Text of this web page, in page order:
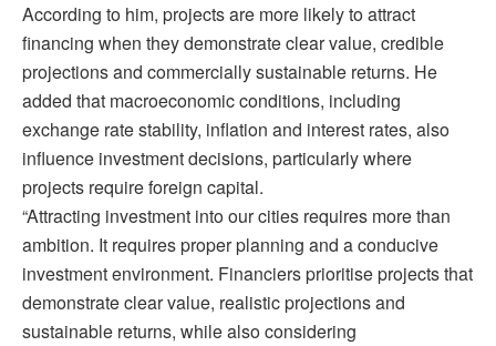
According to him, projects are more likely to attract
financing when they demonstrate clear value, credible
projections and commercially sustainable returns. He
added that macroeconomic conditions, including
exchange rate stability, inflation and interest rates, also
influence investment decisions, particularly where
projects require foreign capital.
“Attracting investment into our cities requires more than
ambition. It requires proper planning and a conducive
investment environment. Financiers prioritise projects that
demonstrate clear value, realistic projections and
sustainable returns, while also considering